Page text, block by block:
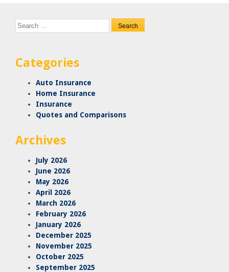
Search
for:
Categories
Auto Insurance
Home Insurance
Insurance
Quotes and Comparisons
Archives
July 2026
June 2026
May 2026
April 2026
March 2026
February 2026
January 2026
December 2025
November 2025
October 2025
September 2025